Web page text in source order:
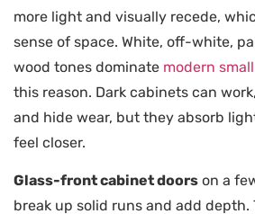
more light and visually recede,
sense of space. White, off-white,
wood tones dominate modern
this reason. Dark cabinets can
and hide wear, but they absorb
feel closer.
Glass-front cabinet doors on a
break up solid runs and add depth.